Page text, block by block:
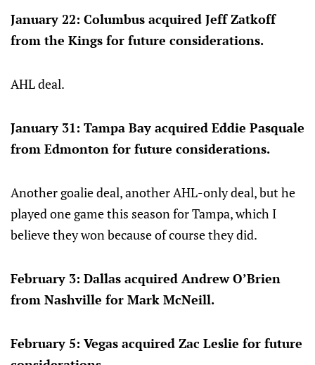
January 22: Columbus acquired Jeff Zatkoff
from the Kings for future considerations.
AHL deal.
January 31: Tampa Bay acquired Eddie Pasquale
from Edmonton for future considerations.
Another goalie deal, another AHL-only deal, but he
played one game this season for Tampa, which I
believe they won because of course they did.
February 3: Dallas acquired Andrew O’Brien
from Nashville for Mark McNeill.
February 5: Vegas acquired Zac Leslie for future